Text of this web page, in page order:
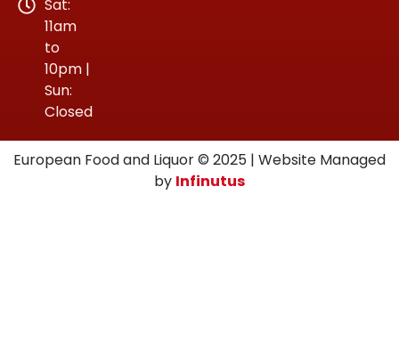
Sat:
11am
to
10pm |
Sun:
Closed
European Food and Liquor © 2025 | Website Managed
by Infinutus